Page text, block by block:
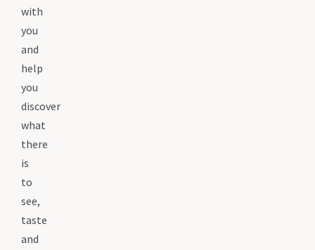
with
you
and
help
you
discover
what
there
is
to
see,
taste
and